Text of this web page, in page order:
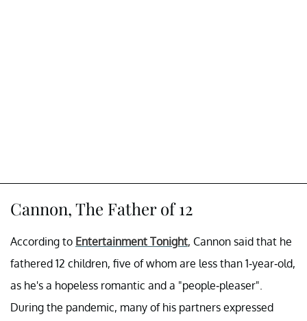
Cannon, The Father of 12
According to Entertainment Tonight, Cannon said that he
fathered 12 children, five of whom are less than 1-year-old,
as he's a hopeless romantic and a "people-pleaser".
During the pandemic, many of his partners expressed